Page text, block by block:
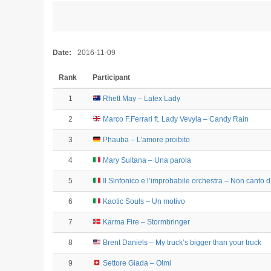
Date: 2016-11-09
Rank Participant
1 Rhett May – Latex Lady
2 Marco F.Ferrari ft. Lady Vevyla – Candy Rain
3 Phauba – L’amore proibito
4 Mary Sultana – Una parola
5 Il Sinfonico e l’improbabile orchestra – Non canto
6 Kaotic Souls – Un motivo
7 Karma Fire – Stormbringer
8 Brent Daniels – My truck’s bigger than your truck
9 Settore Giada – Olmi